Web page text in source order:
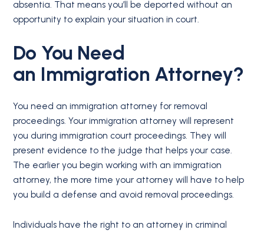
absentia. That means you’ll be deported without an
opportunity to explain your situation in court.
Do You Need
an Immigration Attorney?
You need an immigration attorney for removal
proceedings. Your immigration attorney will represent
you during immigration court proceedings. They will
present evidence to the judge that helps your case.
The earlier you begin working with an immigration
attorney, the more time your attorney will have to help
you build a defense and avoid removal proceedings.
Individuals have the right to an attorney in criminal